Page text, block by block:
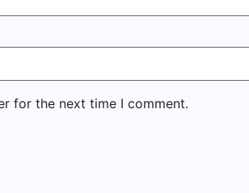
for the next time I comment.